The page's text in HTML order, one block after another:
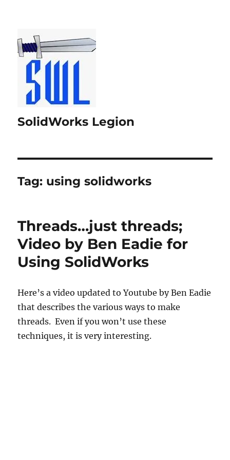
SolidWorks Legion
Tag: using solidworks
Threads…just threads;
Video by Ben Eadie for
Using SolidWorks
Here’s a video updated to Youtube by Ben Eadie
that describes the various ways to make
threads. Even if you won’t use these
techniques, it is very interesting.